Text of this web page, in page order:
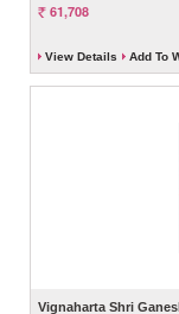
61,708
View Details Add To
Vignaharta Shri